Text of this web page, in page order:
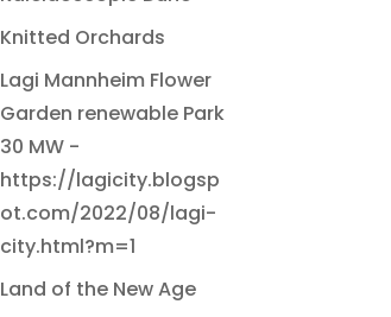
Knitted Orchards
Lagi Mannheim Flower
Garden renewable Park
30 MW -
https://lagicity.blogsp
ot.com/2022/08/lagi-
city.html?m=1
Land of the New Age